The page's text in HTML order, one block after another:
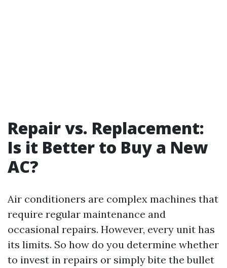
Repair vs. Replacement:
Is it Better to Buy a New
AC?
Air conditioners are complex machines that
require regular maintenance and
occasional repairs. However, every unit has
its limits. So how do you determine whether
to invest in repairs or simply bite the bullet